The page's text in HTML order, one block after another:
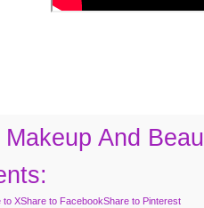
Makeup And
to XShare to FacebookShare to Pinterest